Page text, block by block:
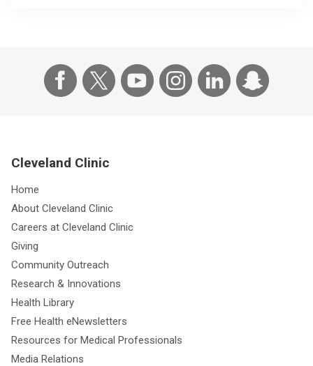
Cleveland Clinic
Home
About Cleveland Clinic
Careers at Cleveland Clinic
Giving
Community Outreach
Research & Innovations
Health Library
Free Health eNewsletters
Resources for Medical Professionals
Media Relations